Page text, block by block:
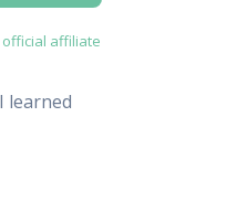
affiliate
learned